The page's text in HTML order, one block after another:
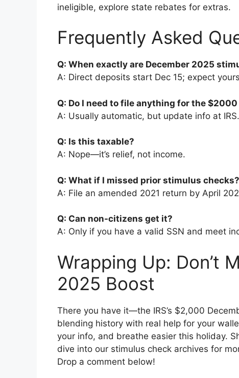
ineligible, explore state rebates for extras.
Frequently Asked
Q: When exactly are December 2025
A: Direct deposits start Dec 15; expect
Q: Do I need to file anything for the $2000
A: Usually automatic, but update info at
Q: Is this taxable?
A: Nope—it’s relief, not income.
Q: What if I missed prior stimulus checks?
A: File an amended 2021 return by April
Q: Can non-citizens get it?
A: Only if you have a valid SSN and meet
Wrapping Up: Don’t
2025 Boost
There you have it—the IRS’s $2,000
blending history with real help for your
your info, and breathe easier this holiday.
dive into our stimulus check archives for
Drop a comment below!